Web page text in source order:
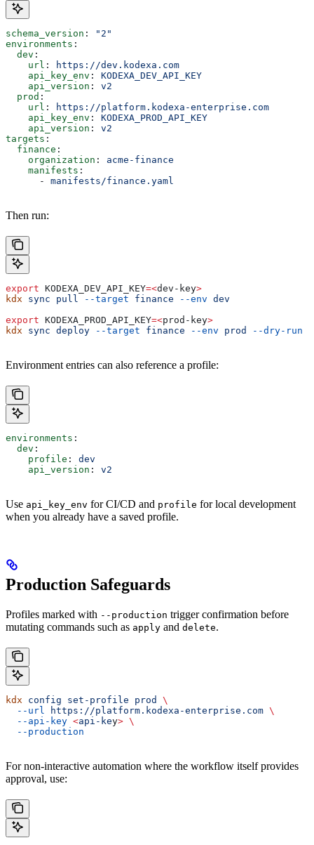
schema_version :
"2"
environments :
  dev
:
    url
:
https://dev.kodexa.com
    api_key_env
: KODEXA_DEV_API_KEY
    api_version
: v2
  prod
:
    url
:
https://platform.kodexa-enterprise.com
    api_key_env
: KODEXA_PROD_API_KEY
    api_version
: v2
targets :
  finance
:
    organization
: acme-finance
    manifests
:
      -
manifests/finance.yaml
Then run:
export KODEXA_DEV_API_KEY=<dev-key>
kdx sync pull --target finance --env dev
export KODEXA_PROD_API_KEY=<prod-key>
kdx sync deploy --target finance --env prod --dry-run
Environment entries can also reference a profile:
environments :
  dev
:
    profile
: dev
    api_version
: v2
Use api_key_env for CI/CD and profile for local development
when you already have a saved profile.
Production Safeguards
Profiles marked with --production trigger confirmation before
mutating commands such as apply and delete.
kdx config set-profile prod
\
  --url
https://platform.kodexa-enterprise.com \
  --api-key
<api-key> \
  --production
For non-interactive automation where the workflow itself provides
approval, use: